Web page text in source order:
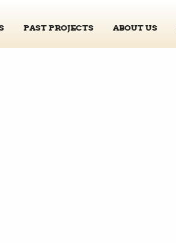
PAST PROJECTS ABOUT US